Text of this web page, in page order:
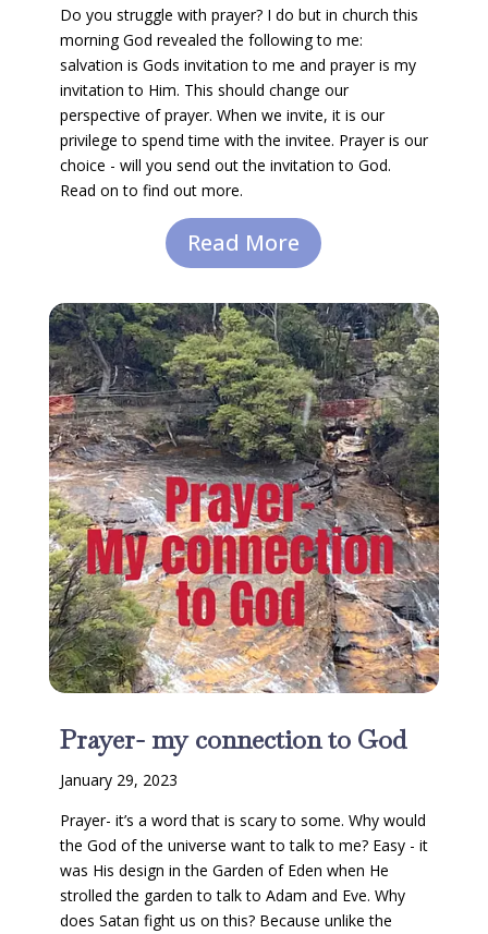
Do you struggle with prayer? I do but in church this
morning God revealed the following to me:
salvation is Gods invitation to me and prayer is my
invitation to Him. This should change our
perspective of prayer. When we invite, it is our
privilege to spend time with the invitee. Prayer is our
choice - will you send out the invitation to God.
Read on to find out more.
Read More
Prayer- my connection to God
January 29, 2023
Prayer- it’s a word that is scary to some. Why would
the God of the universe want to talk to me? Easy - it
was His design in the Garden of Eden when He
strolled the garden to talk to Adam and Eve. Why
does Satan fight us on this? Because unlike the